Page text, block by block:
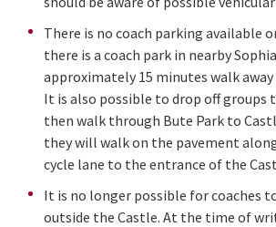
There is no coach parking available
there is a coach park in nearby
approximately 15 minutes walk
It is also possible to drop off groups
then walk through Bute Park to
they will walk on the pavement
cycle lane to the entrance of the
It is no longer possible for coaches
outside the Castle. At the time of